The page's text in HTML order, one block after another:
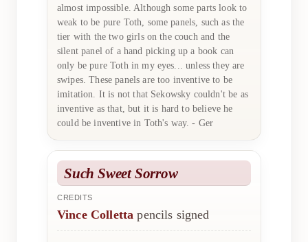
almost impossible. Although some parts look to
weak to be pure Toth, some panels, such as the
tier with the two girls on the couch and the
silent panel of a hand picking up a book can
only be pure Toth in my eyes... unless they are
swipes. These panels are too inventive to be
imitation. It is not that Sekowsky couldn't be as
inventive as that, but it is hard to believe he
could be inventive in Toth's way. - Ger
Such Sweet Sorrow
CREDITS
Vince Colletta pencils signed